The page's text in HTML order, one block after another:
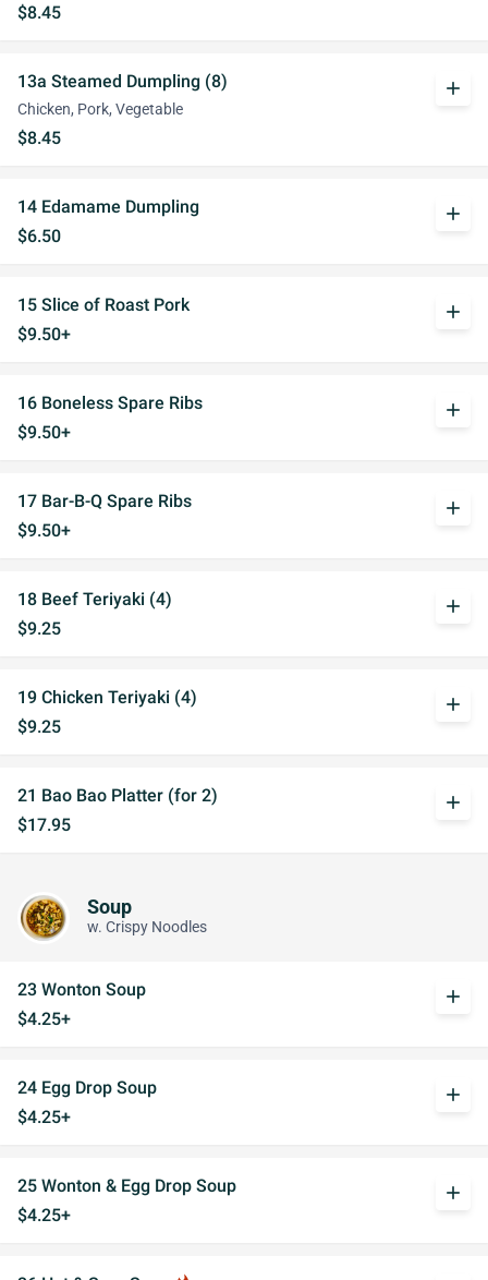
$8.45
13a Steamed Dumpling (8)
Chicken, Pork, Vegetable
$8.45
add
14 Edamame Dumpling
$6.50
add
15 Slice of Roast Pork
$9.50+
add
16 Boneless Spare Ribs
$9.50+
add
17 Bar-B-Q Spare Ribs
$9.50+
add
18 Beef Teriyaki (4)
$9.25
add
19 Chicken Teriyaki (4)
$9.25
add
21 Bao Bao Platter (for 2)
$17.95
add
Soup
w. Crispy Noodles
23 Wonton Soup
$4.25+
add
24 Egg Drop Soup
$4.25+
add
25 Wonton & Egg Drop Soup
$4.25+
add